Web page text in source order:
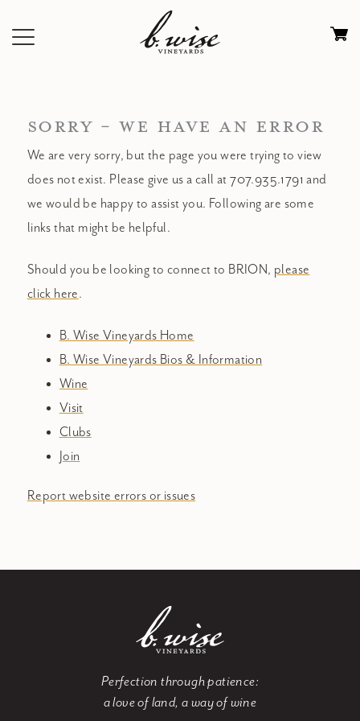
SORRY - WE HAVE AN ERROR
We are very sorry, but the page you were trying to view
does not exist. Please give us a call at 707.935.1791 and
we would be happy to assist you. Following are some
links that might be helpful.
Should you be looking to connect to BRION, please
click here.
B. Wise Vineyards Home
B. Wise Vineyards Bios & Information
Wine
Visit
Clubs
Join
Report website errors or issues
Perfection through patience:
a love of land, a way of wine